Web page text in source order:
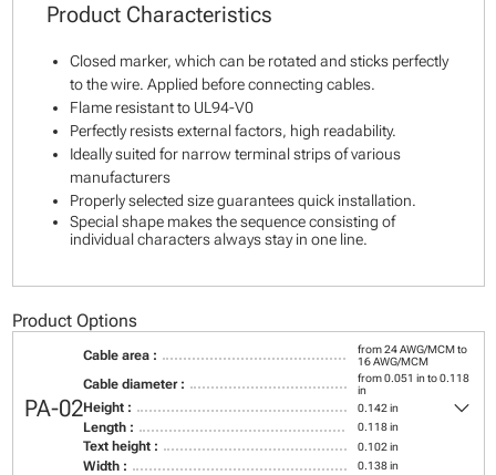
Product Characteristics
Closed marker, which can be rotated and sticks perfectly
to the wire. Applied before connecting cables.
Flame resistant to UL94-V0
Perfectly resists external factors, high readability.
Ideally suited for narrow terminal strips of various
manufacturers
Properly selected size guarantees quick installation.
Special shape makes the sequence consisting of
individual characters always stay in one line.
Product Options
PA-02
Cable area :
from 24 AWG/MCM to
16 AWG/MCM
Cable diameter :
from 0.051 in to 0.118
in
Height : 0.142 in
Length : 0.118 in
Text height : 0.102 in
Width : 0.138 in
keyboard_arrow_down